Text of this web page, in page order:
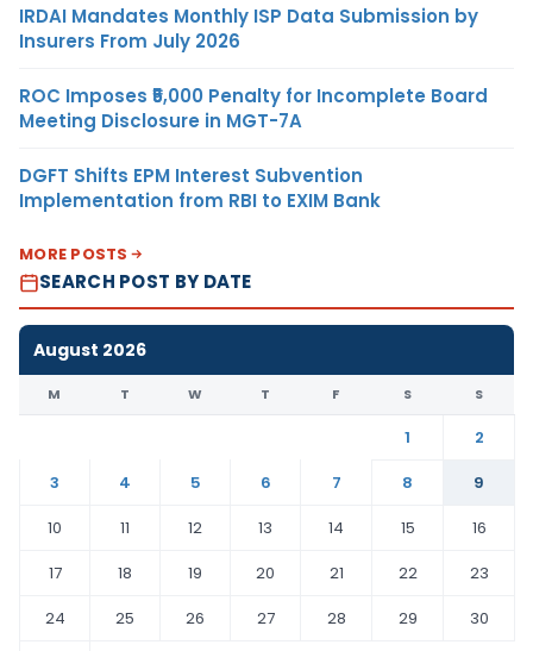
IRDAI Mandates Monthly ISP Data Submission by
Insurers From July 2026
ROC Imposes ₹5,000 Penalty for Incomplete Board
Meeting Disclosure in MGT-7A
DGFT Shifts EPM Interest Subvention
Implementation from RBI to EXIM Bank
MORE POSTS
SEARCH POST BY DATE
August 2026
M T W T F S S
1
2
3
4 5 6 7 8
9
10
11 12 13 14 15
16
17
18 19 20 21 22
23
24
25 26 27 28 29
30